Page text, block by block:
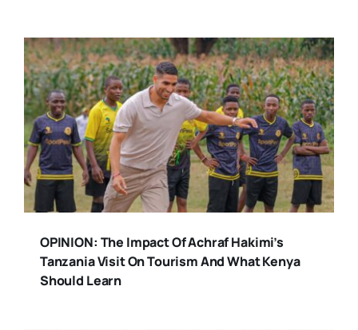
OPINION: The Impact Of Achraf Hakimi’s
Tanzania Visit On Tourism And What Kenya
Should Learn